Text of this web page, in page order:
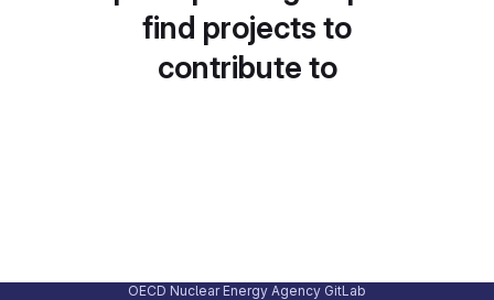
find projects to
contribute to
OECD Nuclear Energy Agency GitLab